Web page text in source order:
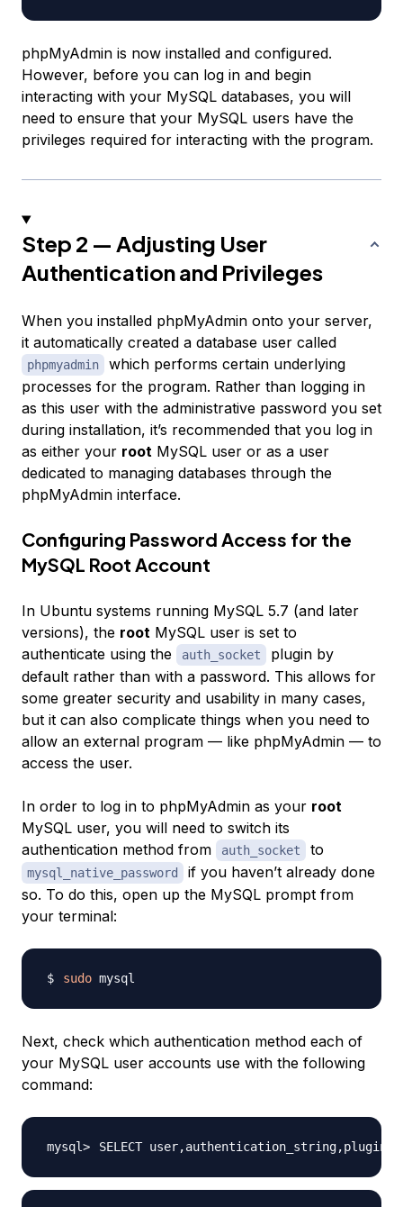
phpMyAdmin is now installed and configured.
However, before you can log in and begin
interacting with your MySQL databases, you will
need to ensure that your MySQL users have the
privileges required for interacting with the program.
Step 2 — Adjusting User
Authentication and Privileges
When you installed phpMyAdmin onto your server,
it automatically created a database user called
phpmyadmin
which performs certain underlying
processes for the program. Rather than logging in
as this user with the administrative password you set
during installation, it’s recommended that you log in
as either your root MySQL user or as a user
dedicated to managing databases through the
phpMyAdmin interface.
Configuring Password Access for the
MySQL Root Account
In Ubuntu systems running MySQL 5.7 (and later
versions), the root MySQL user is set to
authenticate using the
auth_socket
plugin by
default rather than with a password. This allows for
some greater security and usability in many cases,
but it can also complicate things when you need to
allow an external program — like phpMyAdmin — to
access the user.
In order to log in to phpMyAdmin as your root
MySQL user, you will need to switch its
authentication method from
auth_socket to
mysql_native_password
if you haven’t already done
so. To do this, open up the MySQL prompt from
your terminal:
sudo
Next, check which authentication method each of
your MySQL user accounts use with the following
command:
SELECT